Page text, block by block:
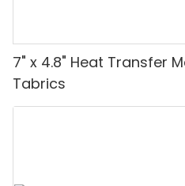
7" x 4.8" Heat Transfer
Tabrics